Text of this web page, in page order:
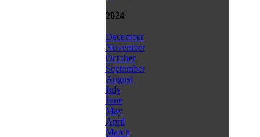
2024
December
November
October
September
August
July
June
May
April
March